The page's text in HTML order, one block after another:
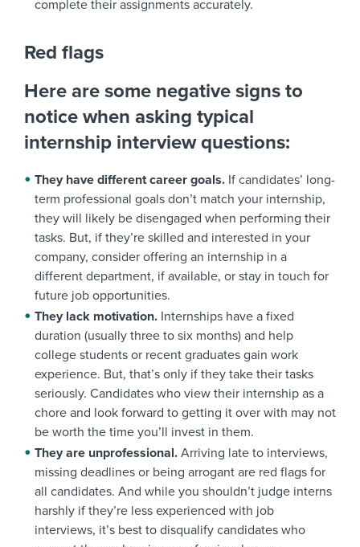
complete their assignments accurately.
Red flags
Here are some negative signs to
notice when asking typical
internship interview questions:
They have different career goals. If candidates’ long-
term professional goals don’t match your internship,
they will likely be disengaged when performing their
tasks. But, if they’re skilled and interested in your
company, consider offering an internship in a
different department, if available, or stay in touch for
future job opportunities.
They lack motivation. Internships have a fixed
duration (usually three to six months) and help
college students or recent graduates gain work
experience. But, that’s only if they take their tasks
seriously. Candidates who view their internship as a
chore and look forward to getting it over with may not
be worth the time you’ll invest in them.
They are unprofessional. Arriving late to interviews,
missing deadlines or being arrogant are red flags for
all candidates. And while you shouldn’t judge interns
harshly if they’re less experienced with job
interviews, it’s best to disqualify candidates who